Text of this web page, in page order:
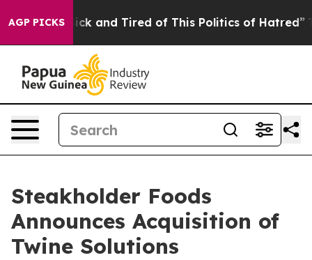
AGP PICKS
Sick and Tired of This Politics of Hatred” The
Steakholder Foods
Announces Acquisition of
Twine Solutions